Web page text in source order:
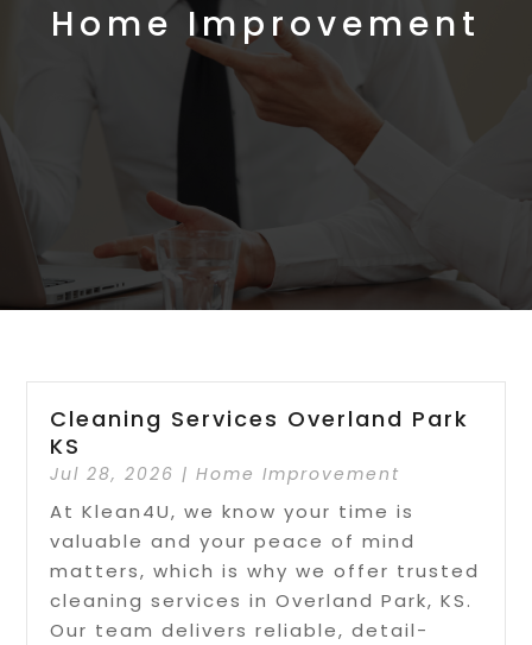
Home Improvement
Cleaning Services Overland Park
KS
Jul 28, 2026 |Home Improvement
At Klean4U, we know your time is
valuable and your peace of mind
matters, which is why we offer trusted
cleaning services in Overland Park, KS.
Our team delivers reliable, detail-